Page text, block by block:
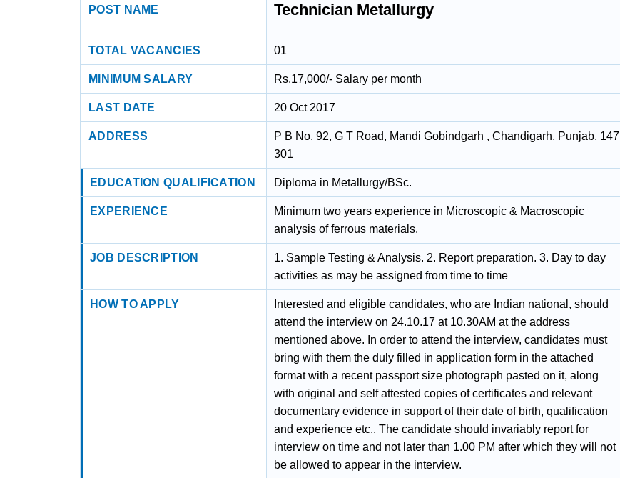
POST NAME Technician Metallurgy
TOTAL VACANCIES 01
MINIMUM SALARY Rs.17,000/- Salary per month
LAST DATE 20 Oct 2017
ADDRESS
P B No. 92, G T Road, Mandi Gobindgarh , Chandigarh, Punjab, 147
301
EDUCATION QUALIFICATION Diploma in Metallurgy/BSc.
EXPERIENCE
Minimum two years experience in Microscopic & Macroscopic
analysis of ferrous materials.
JOB DESCRIPTION
1. Sample Testing & Analysis. 2. Report preparation. 3. Day to day
activities as may be assigned from time to time
HOW TO APPLY
Interested and eligible candidates, who are Indian national, should
attend the interview on 24.10.17 at 10.30AM at the address
mentioned above. In order to attend the interview, candidates must
bring with them the duly filled in application form in the attached
format with a recent passport size photograph pasted on it, along
with original and self attested copies of certificates and relevant
documentary evidence in support of their date of birth, qualification
and experience etc.. The candidate should invariably report for
interview on time and not later than 1.00 PM after which they will not
be allowed to appear in the interview.